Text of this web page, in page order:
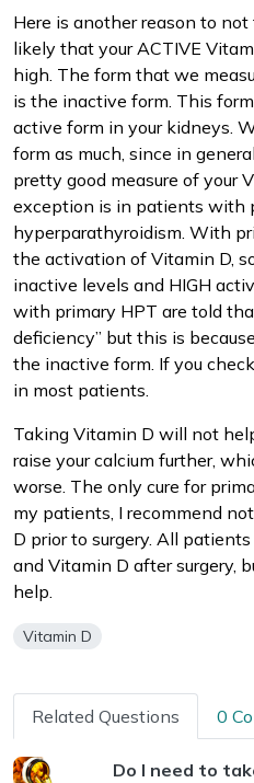
Here is another reason to
likely that your ACTIVE
high. The form that we
is the inactive form. This
active form in your kidneys.
form as much, since in
pretty good measure of your
exception is in patients with
hyperparathyroidism. With
the activation of Vitamin D,
inactive levels and HIGH
with primary HPT are told
deficiency” but this is
the inactive form. If you
in most patients.
Taking Vitamin D will not
raise your calcium further,
worse. The only cure for
my patients, I recommend
D prior to surgery. All
and Vitamin D after surgery,
help.
Vitamin D
Related Questions 0
Do I need to